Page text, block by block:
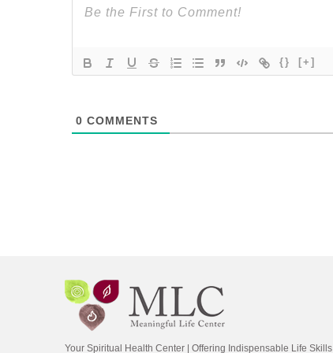
{} [+]
0 COMMENTS
Your Spiritual Health Center | Offering Indispensable Life Skills